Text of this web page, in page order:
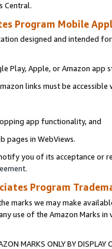
Central.
Program Mobile
designed and intended
Play, Apple, or Amazon app
links must be
app functionality, and
pages in WebViews.
you of its acceptance or
.
Program
marks we may make
use of the Amazon Marks
MARKS ONLY BY